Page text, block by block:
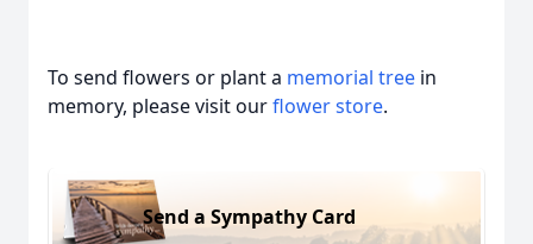
To send flowers or plant a memorial tree in
memory, please visit ourflower store.
Send a Sympathy Card